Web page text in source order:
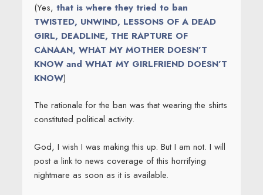
(Yes, that is where they tried to ban
TWISTED, UNWIND, LESSONS OF A DEAD
GIRL, DEADLINE, THE RAPTURE OF
CANAAN, WHAT MY MOTHER DOESN’T
KNOW and WHAT MY GIRLFRIEND DOESN’T
KNOW)
The rationale for the ban was that wearing the shirts
constituted political activity.
God, I wish I was making this up. But I am not. I will
post a link to news coverage of this horrifying
nightmare as soon as it is available.